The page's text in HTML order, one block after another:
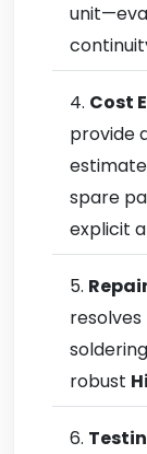
Cost
provide
spare
explicit
resolves
robust